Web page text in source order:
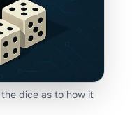
dice as to how it